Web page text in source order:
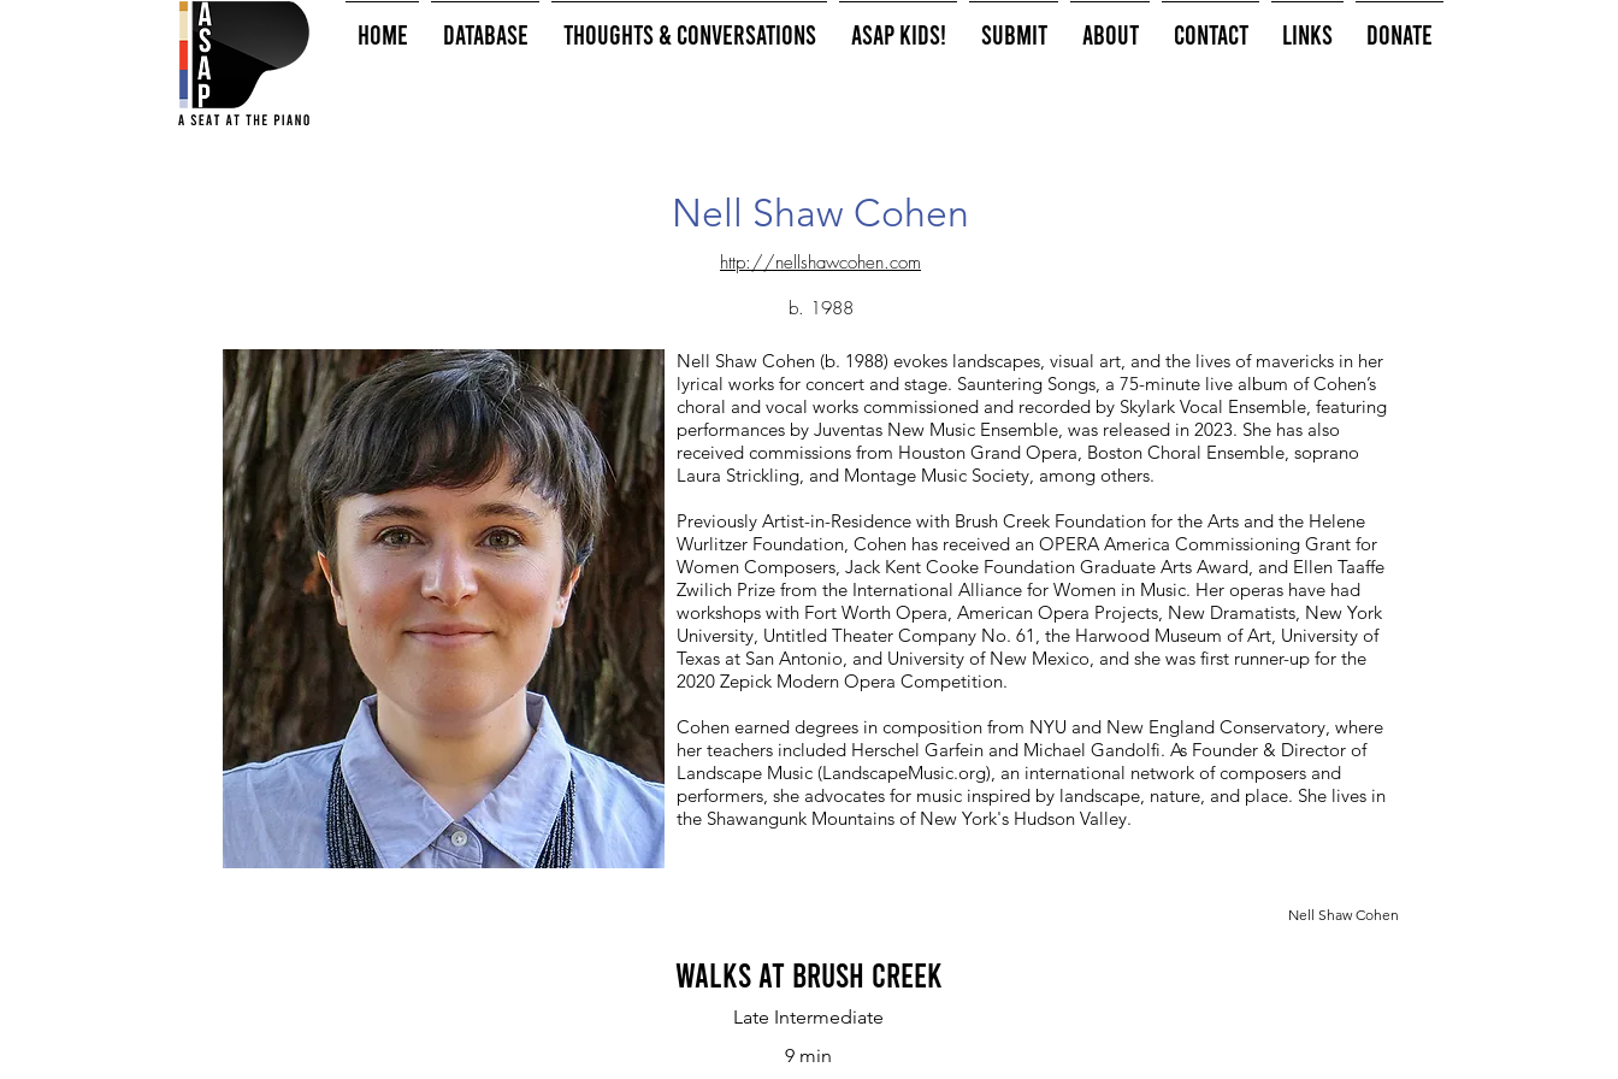
HOME Database Thoughts & Conversations ASAP Kids! Submit About Contact Links Donate
Nell Shaw Cohen
http://nellshawcohen.com
b. 1988
Nell Shaw Cohen (b. 1988) evokes landscapes, visual art, and the lives of mavericks in her
lyrical works for concert and stage. Sauntering Songs, a 75-minute live album of Cohen’s
choral and vocal works commissioned and recorded by Skylark Vocal Ensemble, featuring
performances by Juventas New Music Ensemble, was released in 2023. She has also
received commissions from Houston Grand Opera, Boston Choral Ensemble, soprano
Laura Strickling, and Montage Music Society, among others.
Previously Artist-in-Residence with Brush Creek Foundation for the Arts and the Helene
Wurlitzer Foundation, Cohen has received an OPERA America Commissioning Grant for
Women Composers, Jack Kent Cooke Foundation Graduate Arts Award, and Ellen Taaffe
Zwilich Prize from the International Alliance for Women in Music. Her operas have had
workshops with Fort Worth Opera, American Opera Projects, New Dramatists, New York
University, Untitled Theater Company No. 61, the Harwood Museum of Art, University of
Texas at San Antonio, and University of New Mexico, and she was first runner-up for the
2020 Zepick Modern Opera Competition.
Cohen earned degrees in composition from NYU and New England Conservatory, where
her teachers included Herschel Garfein and Michael Gandolfi. As Founder & Director of
Landscape Music (LandscapeMusic.org), an international network of composers and
performers, she advocates for music inspired by landscape, nature, and place. She lives in
the Shawangunk Mountains of New York's Hudson Valley.
Nell Shaw Cohen
Walks at Brush Creek
Late Intermediate
9 min